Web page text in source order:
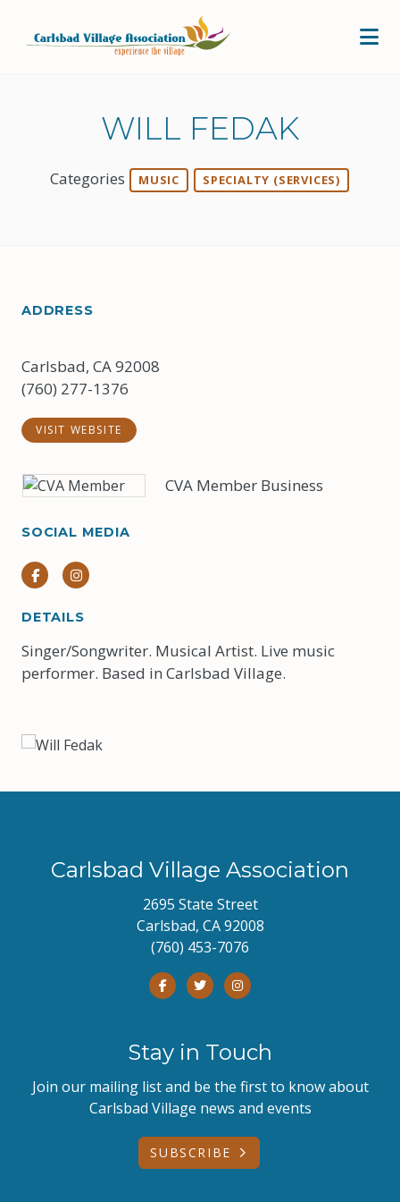
WILL FEDAK
Categories MUSIC SPECIALTY (SERVICES)
ADDRESS
Carlsbad, CA 92008
(760) 277-1376
VISIT WEBSITE
CVA Member Business
SOCIAL MEDIA
FacebookInstagram
DETAILS
Singer/Songwriter. Musical Artist. Live music
performer. Based in Carlsbad Village.
Carlsbad Village Association
2695 State Street
Carlsbad, CA 92008
(760) 453-7076
Stay in Touch
Join our mailing list and be the first to know about
Carlsbad Village news and events
SUBSCRIBE